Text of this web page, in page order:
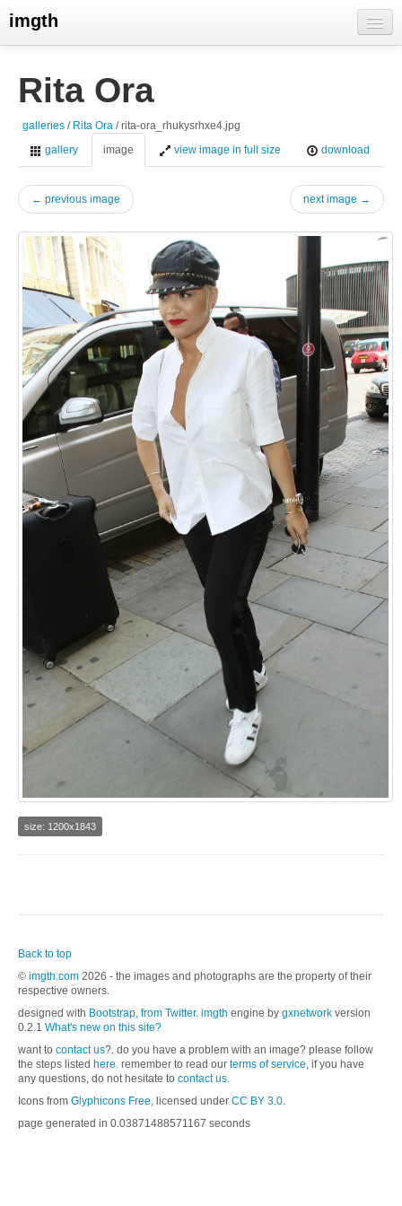
imgth
view galleries
Rita Ora
galleries / Rita Ora / rita-ora_rhukysrhxe4.jpg
gallery
image view image in full size download
← previous image next image →
size: 1200x1843
Back to top
© imgth.com 2026 - the images and photographs are the property of their
respective owners.
designed with Bootstrap, from Twitter. imgth engine by gxnetwork version
0.2.1 What's new on this site?
want to contact us?. do you have a problem with an image? please follow
the steps listed here. remember to read our terms of service, if you have
any questions, do not hesitate to contact us.
Icons from Glyphicons Free, licensed under CC BY 3.0.
page generated in 0.03871488571167 seconds